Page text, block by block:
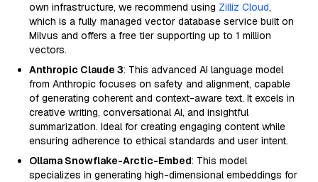
own infrastructure, we recommend using Zilliz Cloud,
which is a fully managed vector database service built on
Milvus and offers a free tier supporting up to 1 million
vectors.
Anthropic Claude 3: This advanced AI language model
from Anthropic focuses on safety and alignment, capable
of generating coherent and context-aware text. It excels in
creative writing, conversational AI, and insightful
summarization. Ideal for creating engaging content while
ensuring adherence to ethical standards and user intent.
Ollama Snowflake-Arctic-Embed: This model
specializes in generating high-dimensional embeddings for